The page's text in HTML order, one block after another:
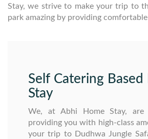
Stay, we strive to make your trip to
park amazing by providing
Self Catering Based
Stay
We, at Abhi Home Stay, are
providing you with high-class
your trip to Dudhwa Jungle